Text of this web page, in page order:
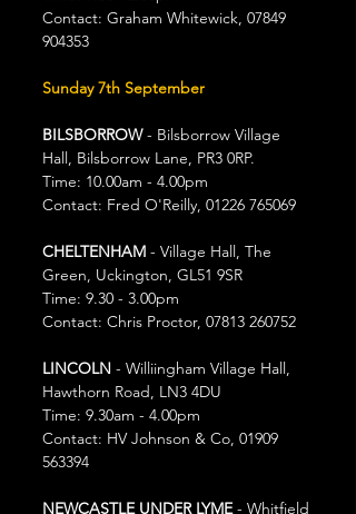
Contact: Graham Whitewick, 07849
904353
Sunday 7th September
BILSBORROW - Bilsborrow Village
Hall, Bilsborrow Lane, PR3 0RP.
Time: 10.00am - 4.00pm
Contact: Fred O'Reilly, 01226 765069
CHELTENHAM - Village Hall, The
Green, Uckington, GL51 9SR
Time: 9.30 - 3.00pm
Contact: Chris Proctor, 07813 260752
LINCOLN - Williingham Village Hall,
Hawthorn Road, LN3 4DU
Time: 9.30am - 4.00pm
Contact: HV Johnson & Co, 01909
563394
NEWCASTLE UNDER LYME - Whitfield